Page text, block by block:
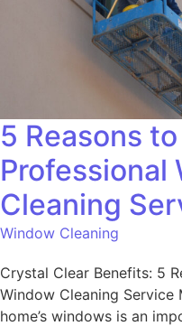
5 Reasons
Professional
Cleaning
Window Cleaning
Crystal Clear Benefits: 5
Window Cleaning
home’s windows is an